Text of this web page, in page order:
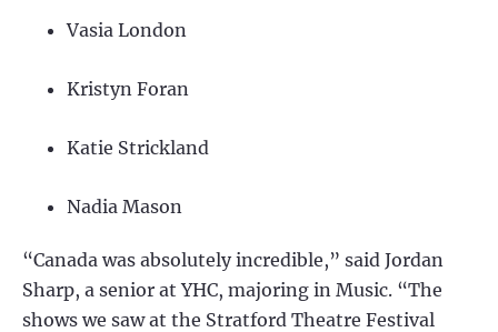
Vasia London
Kristyn Foran
Katie Strickland
Nadia Mason
“Canada was absolutely incredible,” said Jordan
Sharp, a senior at YHC, majoring in Music. “The
shows we saw at the Stratford Theatre Festival